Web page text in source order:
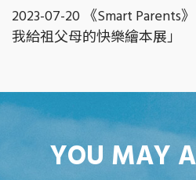
2023-07-20 《Smart Parents
我給祖父母的快樂繪本展」
YOU MAY